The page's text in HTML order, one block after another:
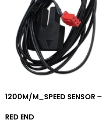
1200M/M_SPEED SENSOR –
RED END